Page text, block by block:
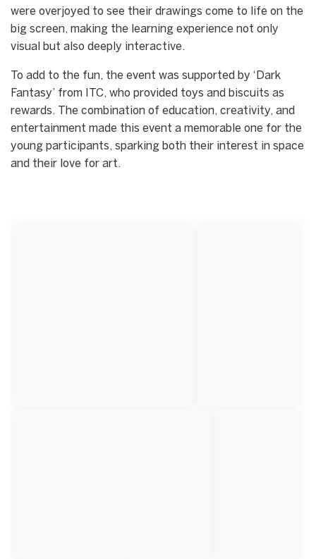
were overjoyed to see their drawings come to life on the
big screen, making the learning experience not only
visual but also deeply interactive.
To add to the fun, the event was supported by ‘Dark
Fantasy’ from ITC, who provided toys and biscuits as
rewards. The combination of education, creativity, and
entertainment made this event a memorable one for the
young participants, sparking both their interest in space
and their love for art.